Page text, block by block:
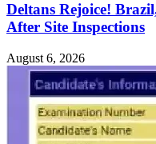
Deltans Rejoice!
After Site Inspections
August 6, 2026